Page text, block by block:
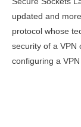
updated and
protocol whose
security of a VPN
configuring a